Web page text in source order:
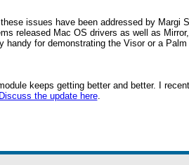
issues have been addressed by Margi
released Mac OS drivers as well as
handy for demonstrating the Visor or a
keeps getting better and better. I
Discuss the update here.